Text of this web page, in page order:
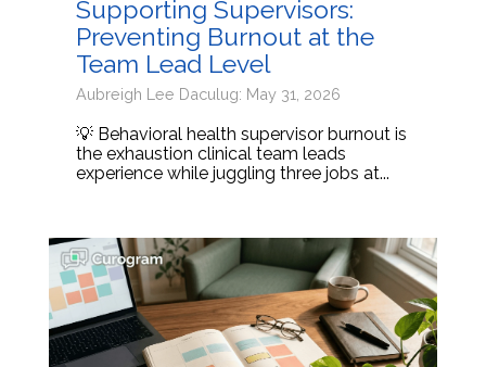
Supporting Supervisors:
Preventing Burnout at the
Team Lead Level
Aubreigh Lee Daculug: May 31, 2026
💡 Behavioral health supervisor burnout is
the exhaustion clinical team leads
experience while juggling three jobs at...